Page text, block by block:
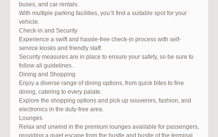
buses, and car rentals.
With multiple parking facilities, you’ll find a suitable spot for your
vehicle.
Check-in and Security
Experience a swift and hassle-free check-in process with self-
service kiosks and friendly staff.
Security measures are in place to ensure your safety, so be sure to
follow all guidelines.
Dining and Shopping
Enjoy a diverse range of dining options, from quick bites to fine
dining, catering to every palate.
Explore the shopping options and pick up souvenirs, fashion, and
electronics in the duty-free area.
Lounges
Relax and unwind in the premium lounges available for passengers,
providing a quiet escape from the hustle and bustle of the terminal.